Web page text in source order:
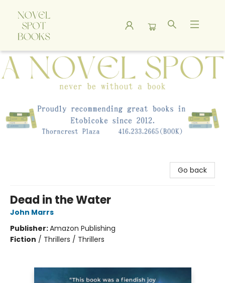
A Novel Spot Bookshop
Go back
Dead in the Water
John Marrs
Publisher:Amazon Publishing
Fiction / Thrillers / Thrillers